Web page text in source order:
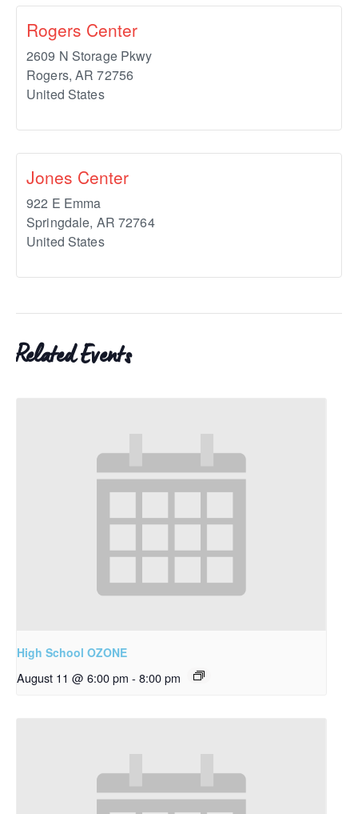
Rogers Center
2609 N Storage Pkwy
Rogers, AR 72756
United States
Jones Center
922 E Emma
Springdale, AR 72764
United States
Related Events
High School OZONE
August 11 @ 6:00 pm - 8:00 pm